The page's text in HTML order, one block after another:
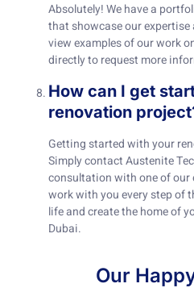
Absolutely! We have a
that showcase our
view examples of our work
directly to request more
How can I get
renovation
Getting started with your
Simply contact Austenite
consultation with one of our
work with you every step of
life and create the home of
Dubai.
Our